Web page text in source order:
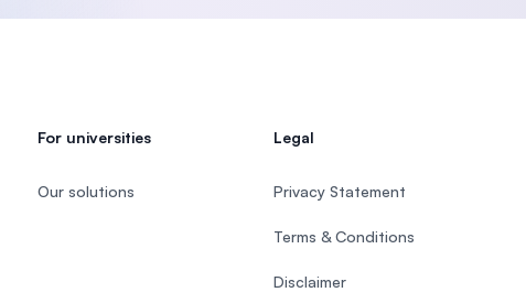
For universities
Our solutions
Legal
Privacy Statement
Terms & Conditions
Disclaimer